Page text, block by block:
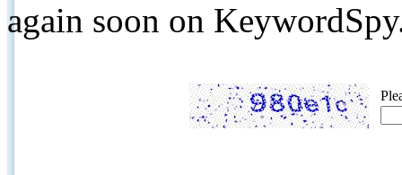
again soon on